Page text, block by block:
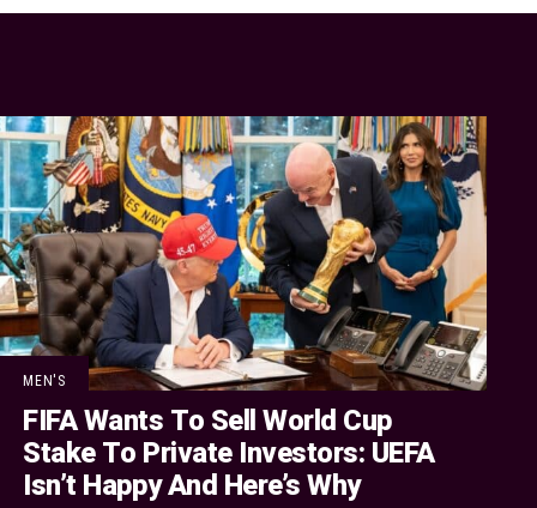
MEN'S
FIFA Wants To Sell World Cup
Stake To Private Investors: UEFA
Isn’t Happy And Here’s Why